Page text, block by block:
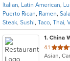
Italian, Latin American,
Puerto Rican, Ramen,
Steak, Sushi, Taco, Thai,
1. China
4.1 out
of
Asian,